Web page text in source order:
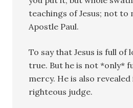
teachings of Jesus; not to
Apostle Paul.
To say that Jesus is full of
true. But he is not *only*
mercy. He is also
righteous judge.